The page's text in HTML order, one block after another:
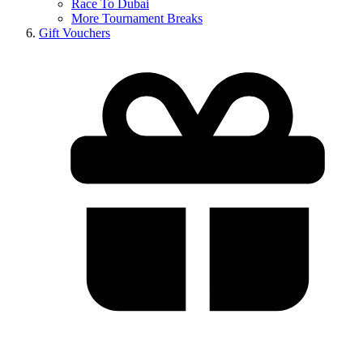
Race To Dubai
More Tournament Breaks
Gift Vouchers